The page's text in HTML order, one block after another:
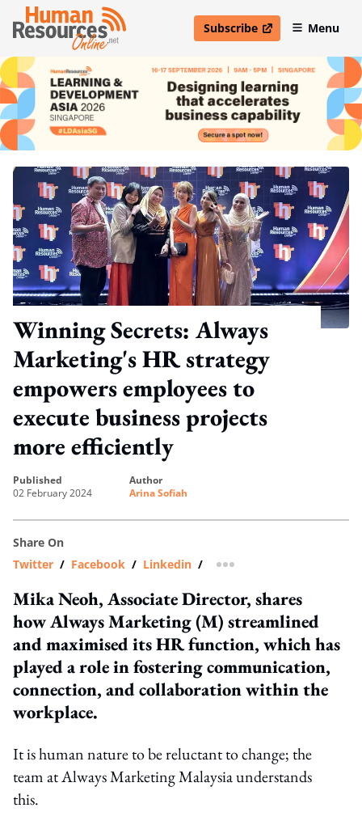
Subscribe
open in new windowMenu
Winning Secrets: Always
Marketing's HR strategy
empowers employees to
execute business projects
more efficiently
published
02 February 2024
author
Arina Sofiah
Share On
Twitter / Facebook / Linkedin / more sharing option
Mika Neoh, Associate Director, shares
how Always Marketing (M) streamlined
and maximised its HR function, which has
played a role in fostering communication,
connection, and collaboration within the
workplace.
It is human nature to be reluctant to change; the
team at Always Marketing Malaysia understands
this.